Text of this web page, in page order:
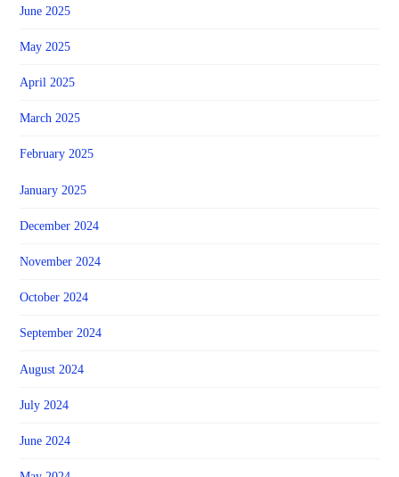
June 2025
May 2025
April 2025
March 2025
February 2025
January 2025
December 2024
November 2024
October 2024
September 2024
August 2024
July 2024
June 2024